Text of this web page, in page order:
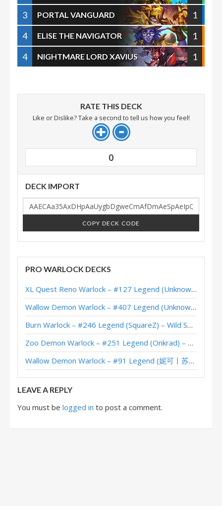
3
PORTAL VANGUARD
1
4
ELISE THE NAVIGATOR
1
4
NIGHTMARE LORD XAVIUS 1
RATE THIS DECK
Like or Dislike? Take a second to tell us how you feel!
0
DECK IMPORT
COPY DECK CODE
PRO WARLOCK DECKS
XL Quest Reno Warlock – #127 Legend (Unknown) – Wild S143
Wallow Demon Warlock – #407 Legend (Unknown) – Across the Timeways
Burn Warlock – #246 Legend (SquareZ) – Wild S143
Zoo Demon Warlock – #251 Legend (Onkrad) – Across the Timeways
Wallow Demon Warlock – #91 Legend (妮可丨苏雨欣晨) – Across the Timeways
LEAVE A REPLY
You must be logged in to post a comment.